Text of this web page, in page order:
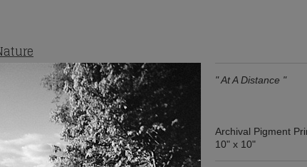
" At A Distance "
Archival Pigment
10" x 10"